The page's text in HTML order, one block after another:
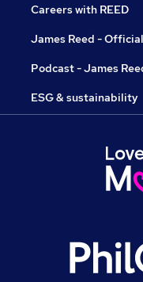
Careers with REED
James Reed -
Podcast - James
ESG & sustainability